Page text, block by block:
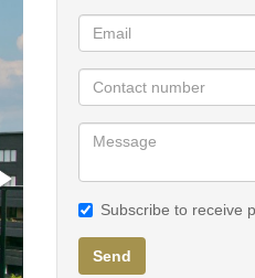
Subscribe to receive
Send